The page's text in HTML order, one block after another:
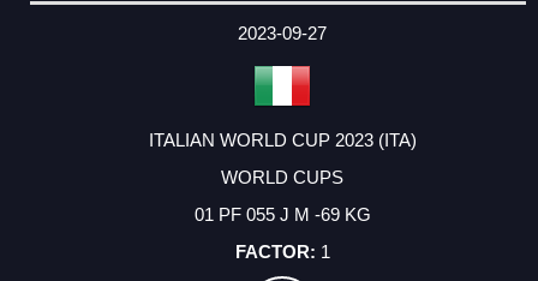
DATE
EVENT
TYPE
CATEGORY
EVENT
RANK
WINS
POINTS
ACTUAL
2023-09-27
ITALIAN WORLD CUP 2023 (ITA)
WORLD CUPS
01 PF 055 J M -69 KG
1